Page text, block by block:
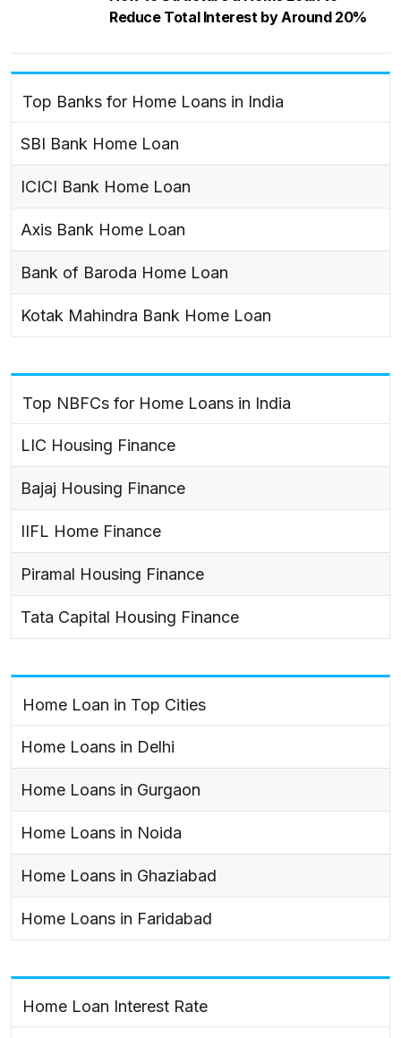
Reduce Total Interest by Around 20%
Top Banks for Home Loans in India
SBI Bank Home Loan
ICICI Bank Home Loan
Axis Bank Home Loan
Bank of Baroda Home Loan
Kotak Mahindra Bank Home Loan
Top NBFCs for Home Loans in India
LIC Housing Finance
Bajaj Housing Finance
IIFL Home Finance
Piramal Housing Finance
Tata Capital Housing Finance
Home Loan in Top Cities
Home Loans in Delhi
Home Loans in Gurgaon
Home Loans in Noida
Home Loans in Ghaziabad
Home Loans in Faridabad
Home Loan Interest Rate